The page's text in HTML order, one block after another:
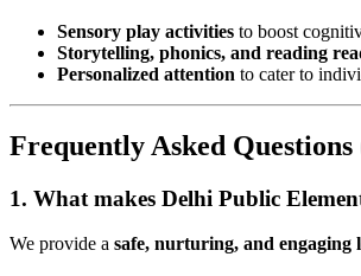
Sensory play activities to boost
Storytelling, phonics, and reading
Personalized attention to cater to
Frequently Asked Questions
1. What makes Delhi Public
We provide a safe, nurturing, and engaging